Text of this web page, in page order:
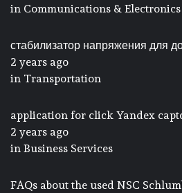
in Communications & Electronics
стабилизатор напряжения для
2 years ago
in Transportation
application for click Yandex
2 years ago
in Business Services
FAQs about the used NSC